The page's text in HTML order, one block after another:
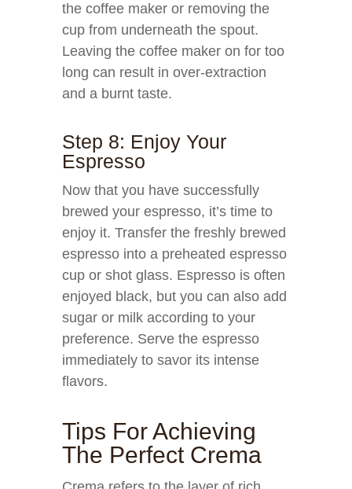
the coffee maker or removing the
cup from underneath the spout.
Leaving the coffee maker on for too
long can result in over-extraction
and a burnt taste.
Step 8: Enjoy Your
Espresso
Now that you have successfully
brewed your espresso, it’s time to
enjoy it. Transfer the freshly brewed
espresso into a preheated espresso
cup or shot glass. Espresso is often
enjoyed black, but you can also add
sugar or milk according to your
preference. Serve the espresso
immediately to savor its intense
flavors.
Tips For Achieving
The Perfect Crema